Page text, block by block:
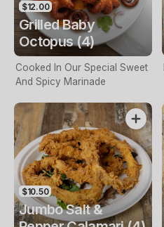
$12.00
Grilled Baby
Octopus (4)
Cooked In Our Special Sweet
And Spicy Marinade
$10.50
Jumbo Salt &